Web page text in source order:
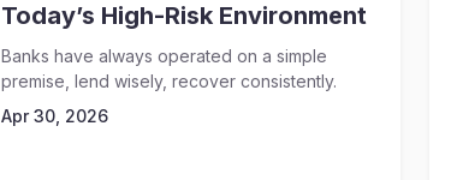
Today’s High-Risk Environment
Banks have always operated on a simple
premise, lend wisely, recover consistently.
Apr 30, 2026